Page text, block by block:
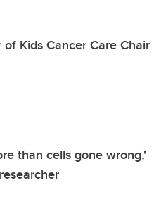
Kids Cancer Care Chair
than cells gone wrong,'